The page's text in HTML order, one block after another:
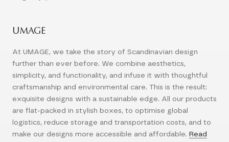
UMAGE
At UMAGE, we take the story of Scandinavian design
further than ever before. We combine aesthetics,
simplicity, and functionality, and infuse it with thoughtful
craftsmanship and environmental care. This is the result:
exquisite designs with a sustainable edge. All our products
are flat-packed in stylish boxes, to optimise global
logistics, reduce storage and transportation costs, and to
make our designs more accessible and affordable. Read